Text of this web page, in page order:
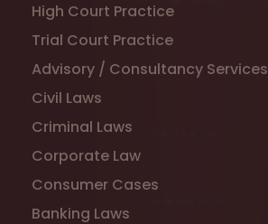
High Court Practice
Trial Court Practice
Advisory / Consultancy Services
Civil Laws
Criminal Laws
Corporate Law
Consumer Cases
Banking Laws